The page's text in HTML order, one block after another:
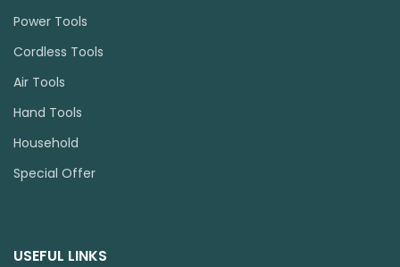
Power Tools
Cordless Tools
Air Tools
Hand Tools
Household
Special Offer
USEFUL LINKS